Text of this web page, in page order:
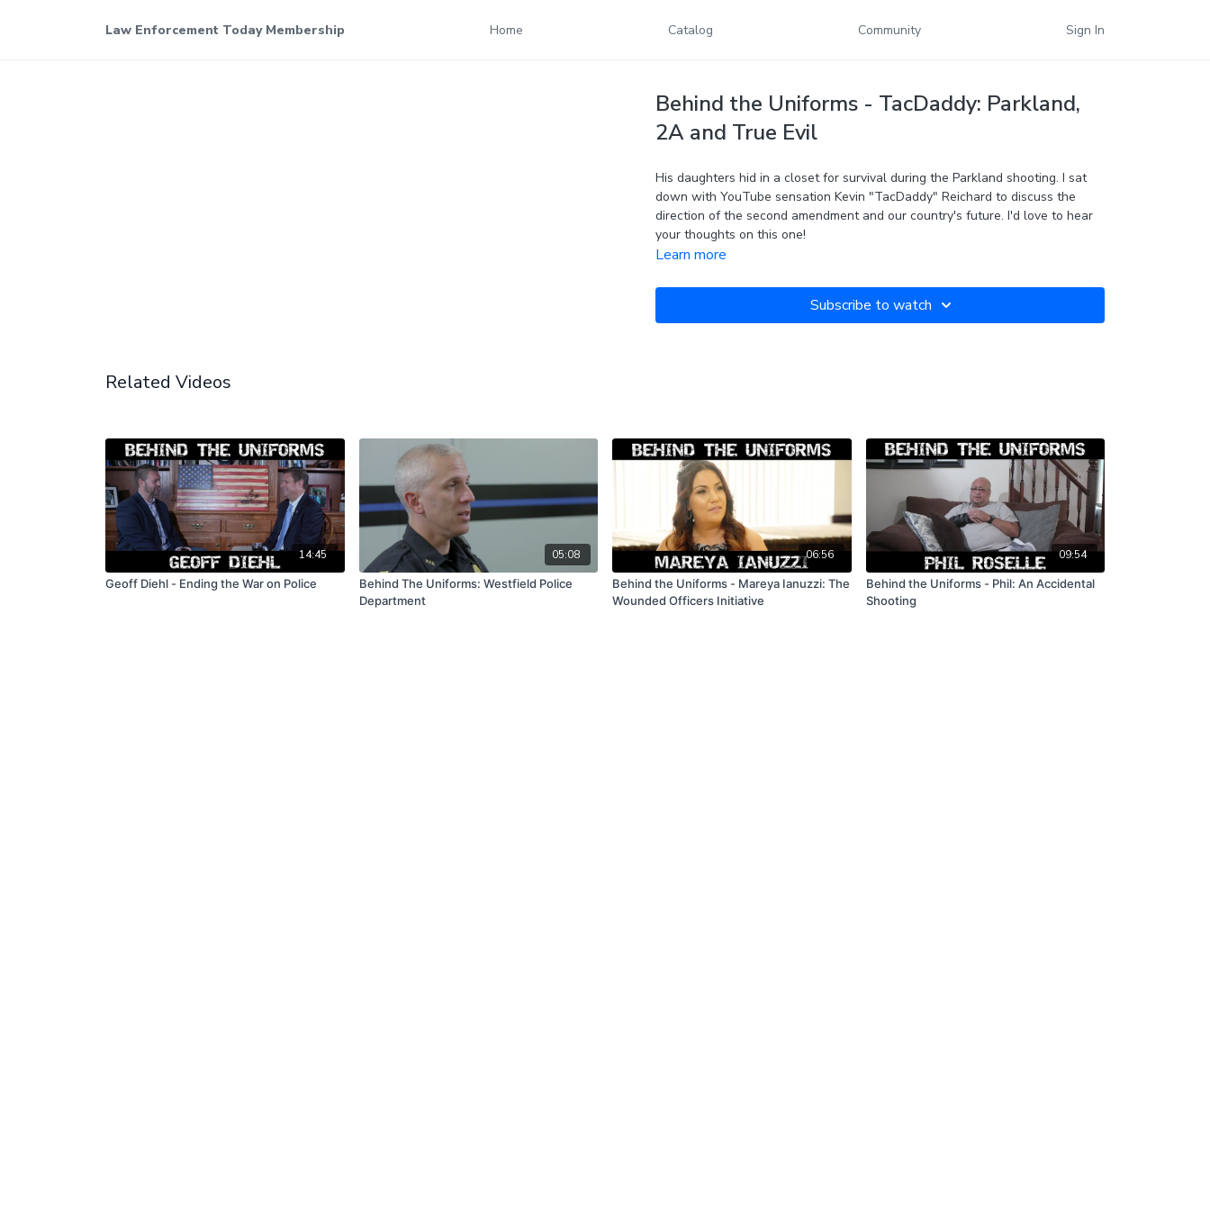
Law Enforcement Today Membership Home Catalog Community Sign In
Behind the Uniforms - TacDaddy: Parkland,
2A and True Evil
His daughters hid in a closet for survival during the Parkland shooting. I sat
down with YouTube sensation Kevin "TacDaddy" Reichard to discuss the
direction of the second amendment and our country's future. I'd love to hear
your thoughts on this one!
Learn more
Subscribe to watch
Related Videos
14:45
Geoff Diehl - Ending the War on Police
05:08
Behind The Uniforms: Westfield Police
Department
06:56
Behind the Uniforms - Mareya Ianuzzi: The
Wounded Officers Initiative
09:54
Behind the Uniforms - Phil: An Accidental
Shooting